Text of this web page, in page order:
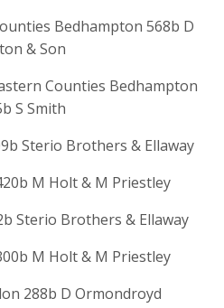
Bedhampton 568b D
& Son
Counties Bedhampton
S Smith
Sterio Brothers & Ellaway
M Holt & M Priestley
Sterio Brothers & Ellaway
M Holt & M Priestley
288b D Ormondroyd